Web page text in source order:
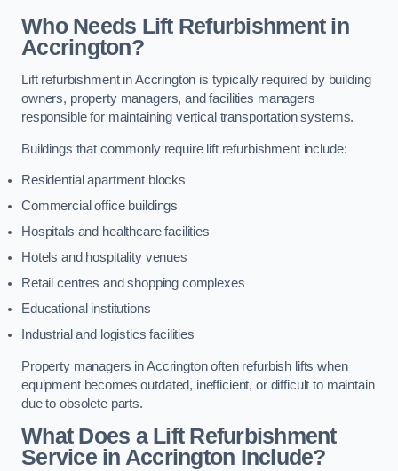
Who Needs Lift Refurbishment in
Accrington?
Lift refurbishment in Accrington is typically required by building
owners, property managers, and facilities managers
responsible for maintaining vertical transportation systems.
Buildings that commonly require lift refurbishment include:
Residential apartment blocks
Commercial office buildings
Hospitals and healthcare facilities
Hotels and hospitality venues
Retail centres and shopping complexes
Educational institutions
Industrial and logistics facilities
Property managers in Accrington often refurbish lifts when
equipment becomes outdated, inefficient, or difficult to maintain
due to obsolete parts.
What Does a Lift Refurbishment
Service in Accrington Include?